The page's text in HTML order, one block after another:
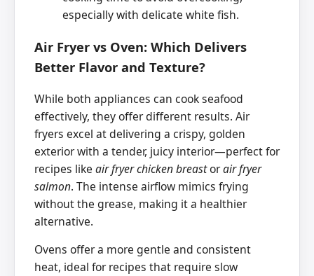
especially with delicate white fish.
Air Fryer vs Oven: Which Delivers
Better Flavor and Texture?
While both appliances can cook seafood
effectively, they offer different results. Air
fryers excel at delivering a crispy, golden
exterior with a tender, juicy interior—perfect for
recipes like air fryer chicken breastorair fryer
salmon. The intense airflow mimics frying
without the grease, making it a healthier
alternative.
Ovens offer a more gentle and consistent
heat, ideal for recipes that require slow